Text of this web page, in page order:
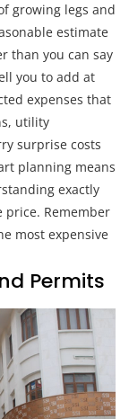
growing legs and
estimate
than you can say
you to add at
expenses that
utility
surprise costs
planning means
exactly
Remember
most expensive
Permits